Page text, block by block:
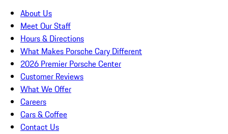
About Us
Meet Our Staff
Hours & Directions
What Makes Porsche Cary Different
2026 Premier Porsche Center
Customer Reviews
What We Offer
Careers
Cars & Coffee
Contact Us